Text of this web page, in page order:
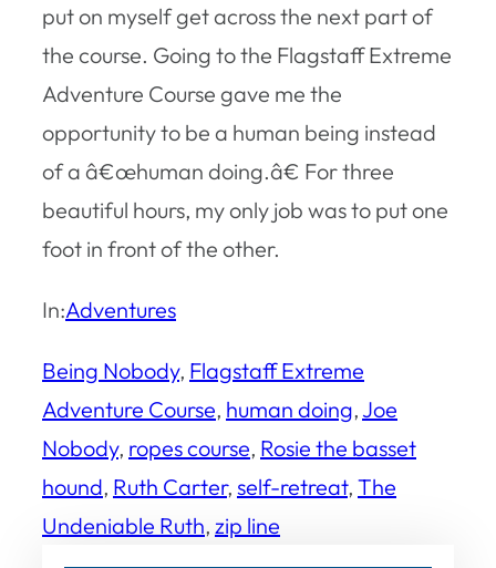
put on myself get across the next part of
the course. Going to the Flagstaff Extreme
Adventure Course gave me the
opportunity to be a human being instead
of a â€œhuman doing.â€ For three
beautiful hours, my only job was to put one
foot in front of the other.
In:Adventures
Being Nobody, Flagstaff Extreme
Adventure Course, human doing, Joe
Nobody, ropes course, Rosie the basset
hound, Ruth Carter, self-retreat, The
Undeniable Ruth, zip line